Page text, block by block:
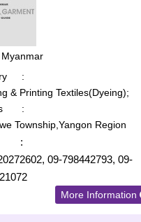
:
& Printing Textiles(Dyeing);
:
Township,Yangon Region
:
09-798442793, 09-
More Information